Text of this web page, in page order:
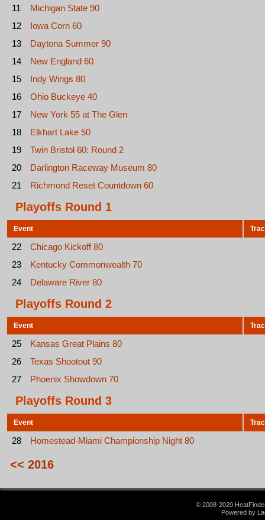
11
Michigan State 90
12
Iowa Corn 60
13
Daytona Summer 90
14
New England 60
15
Indy Wings 80
16
Ohio Buckeye 40
17
New York 55 at The Glen
18
Elkhart Lake 50
19
Twin Bristol 60: Round 2
20
Darlington Raceway Museum 80
21
Richmond Reset Countdown 60
Playoffs Round 1
Event
22
Chicago Kickoff 80
23
Kentucky Commonwealth 70
24
Delaware River 80
Playoffs Round 2
Event
25
Kansas Great Plains 80
26
Texas Shootout 90
27
Phoenix Showdown 70
Playoffs Round 3
Event
28 Homestead-Miami Championship Night 80
<< 2016
© 2008-2020
Powered by